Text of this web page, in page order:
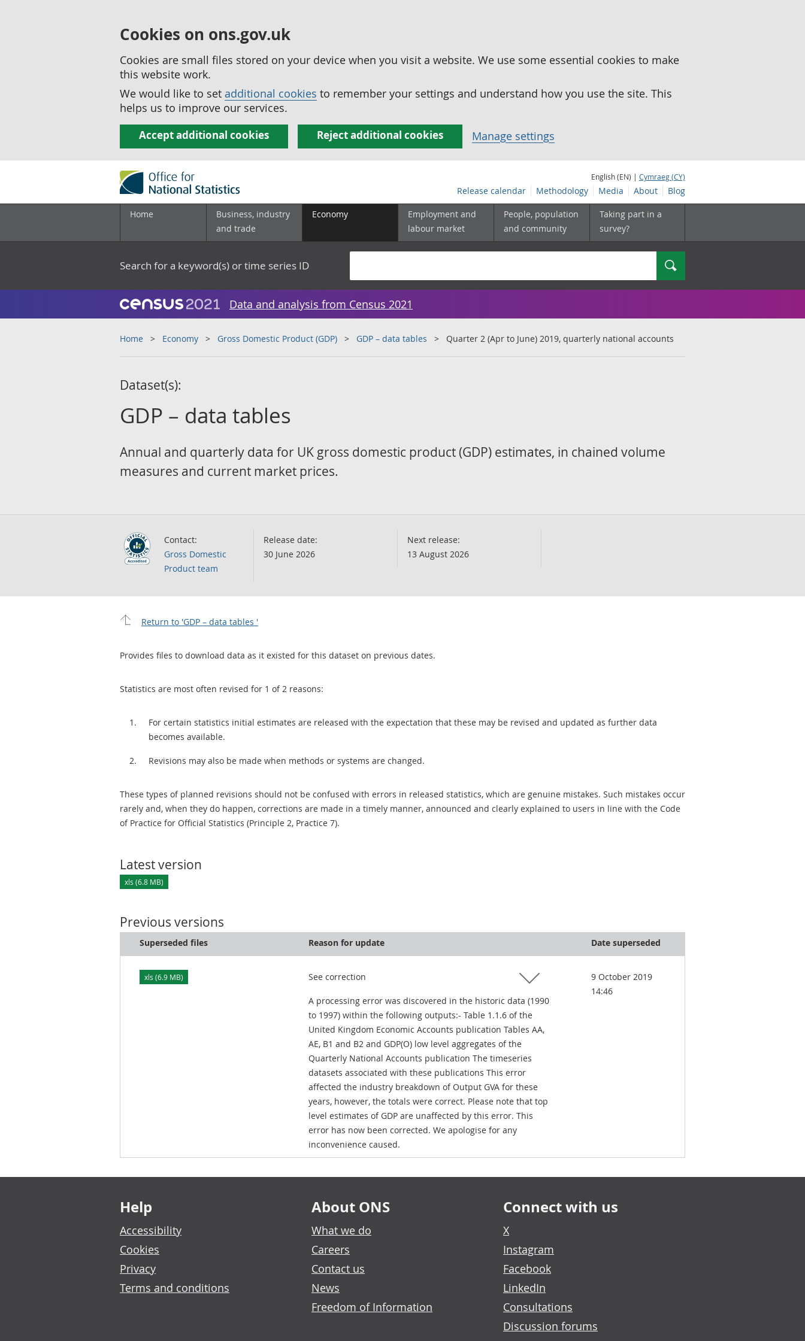
Cookies on ons.gov.uk
Cookies are small files stored on your device when you visit a website. We use some essential cookies to make
this website work.
We would like to set additional cookies to remember your settings and understand how you use the site. This
helps us to improve our services.
Accept additional cookies Reject additional cookies Manage settings
English (EN) | Cymraeg (CY)
Release calendar Methodology Media About Blog
Home
Business, industry
and trade
Economy
Employment and
labour market
People, population
and community
Taking part in a
survey?
Search for a keyword(s) or time series ID Search
Data and analysis from Census 2021
Home Economy Gross Domestic Product (GDP) GDP – data tables Quarter 2 (Apr to June) 2019, quarterly national accounts
Dataset(s):
GDP – data tables
Annual and quarterly data for UK gross domestic product (GDP) estimates, in chained volume
measures and current market prices.
Contact:
Gross Domestic
Product team
Release date:
30 June 2026
Next release:
13 August 2026
Return to 'GDP – data tables '
Provides files to download data as it existed for this dataset on previous dates.
Statistics are most often revised for 1 of 2 reasons:
For certain statistics initial estimates are released with the expectation that these may be revised and updated as further data
becomes available.
Revisions may also be made when methods or systems are changed.
These types of planned revisions should not be confused with errors in released statistics, which are genuine mistakes. Such mistakes occur
rarely and, when they do happen, corrections are made in a timely manner, announced and clearly explained to users in line with the Code
of Practice for Official Statistics (Principle 2, Practice 7).
Latest version
xls (6.8 MB)
Previous versions
Superseded files Reason for update Date superseded
xls (6.9 MB) See correction
A processing error was discovered in the historic data (1990
to 1997) within the following outputs:- Table 1.1.6 of the
United Kingdom Economic Accounts publication Tables AA,
AE, B1 and B2 and GDP(O) low level aggregates of the
Quarterly National Accounts publication The timeseries
datasets associated with these publications This error
affected the industry breakdown of Output GVA for these
years, however, the totals were correct. Please note that top
level estimates of GDP are unaffected by this error. This
error has now been corrected. We apologise for any
inconvenience caused.
9 October 2019
14:46
Footer links
Help
Accessibility
Cookies
Privacy
Terms and conditions
About ONS
What we do
Careers
Contact us
News
Freedom of Information
Connect with us
X
Instagram
Facebook
LinkedIn
Consultations
Discussion forums